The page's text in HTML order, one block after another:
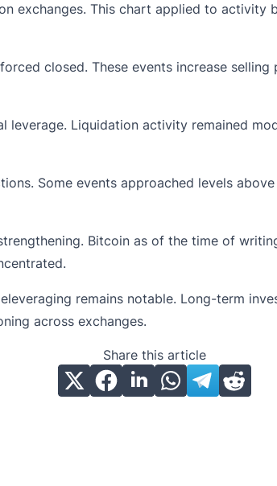
exchanges. This chart applied to activity
closed. These events increase
Liquidation activity remained
Some events approached levels
Bitcoin as of the time of
remains notable. Long-term
across exchanges.
Share this article